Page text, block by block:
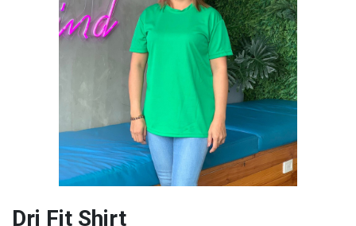
Dri Fit Shirt